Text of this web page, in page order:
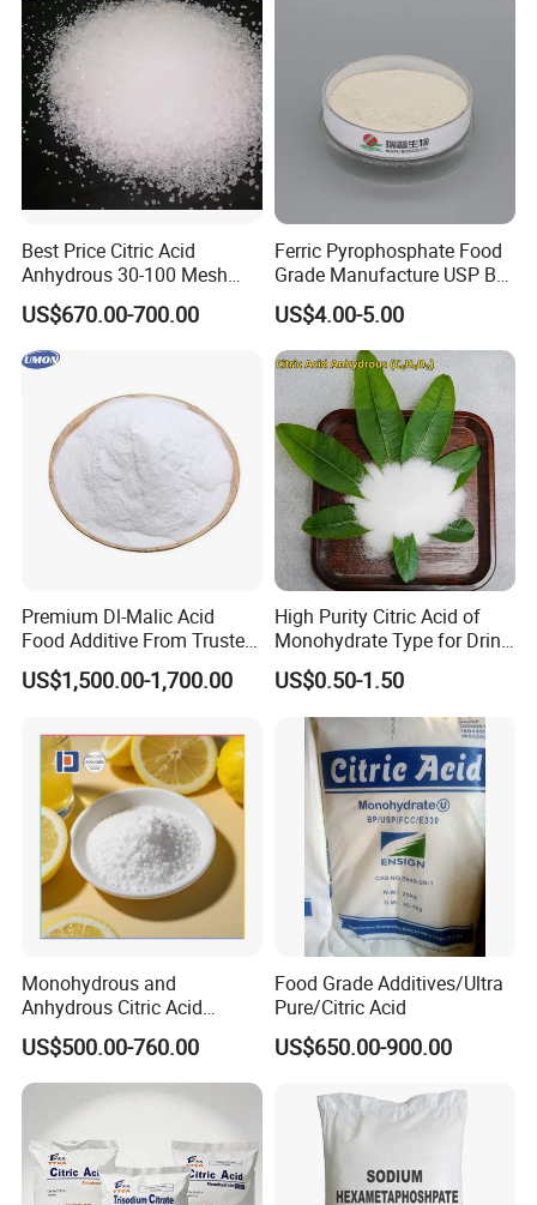
Best Price Citric Acid
Anhydrous 30-100 Mesh
Citric Acid Anhydrous Food
Grade
US$670.00-700.00
Ferric Pyrophosphate Food
Grade Manufacture USP Bp
FCC Standard
US$4.00-5.00
Premium Dl-Malic Acid
Food Additive From Trusted
China Supplier
US$1,500.00-1,700.00
High Purity Citric Acid of
Monohydrate Type for Drink
Candy Production
US$0.50-1.50
Monohydrous and
Anhydrous Citric Acid
Factory Supply Best Price
High Purity CAS 77-92-9,
5949-29-1
US$500.00-760.00
Food Grade Additives/Ultra
Pure/Citric Acid
US$650.00-900.00